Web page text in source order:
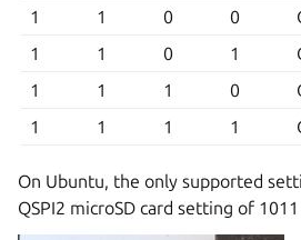
1
1 0 0
1
1 0 1
1
1 1 0
1
1 1 1
On Ubuntu, the only supported
QSPI2 microSD card setting of